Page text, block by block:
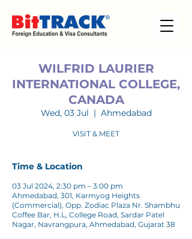
WILFRID LAURIER
INTERNATIONAL COLLEGE,
CANADA
Wed, 03 Jul
  |
Ahmedabad
VISIT & MEET
Time & Location
03 Jul 2024, 2:30 pm – 3:00 pm
Ahmedabad, 301, Karmyog Heights
(Commercial), Opp. Zodiac Plaza Nr. Shambhu
Coffee Bar, H.L, College Road, Sardar Patel
Nagar, Navrangpura, Ahmedabad, Gujarat 38